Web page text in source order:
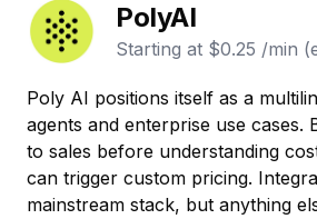
PolyAI
Starting at $0.25 /min
Poly AI positions itself as a
agents and enterprise use
to sales before understanding
can trigger custom pricing.
mainstream stack, but anything